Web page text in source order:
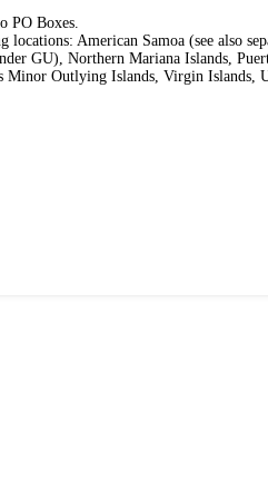
PO Boxes.
locations: American Samoa (see also
GU), Northern Mariana Islands,
Minor Outlying Islands, Virgin Islands,